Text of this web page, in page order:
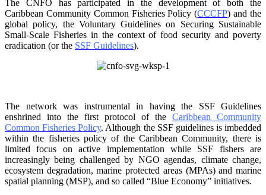
The CNFO has participated in the development of both the
Caribbean Community Common Fisheries Policy (CCCFP) and the
global policy, the Voluntary Guidelines on Securing Sustainable
Small-Scale Fisheries in the context of food security and poverty
eradication (or the SSF Guidelines).
The network was instrumental in having the SSF Guidelines
enshrined into the first protocol of the Caribbean Community
Common Fisheries Policy. Although the SSF guidelines is imbedded
within the fisheries policy of the Caribbean Community, there is
limited focus onactive implementation while SSF fishers are
increasingly being challenged by NGO agendas, climate change,
ecosystem degradation, marine protected areas (MPAs) and marine
spatial planning (MSP), and so called “Blue Economy” initiatives.